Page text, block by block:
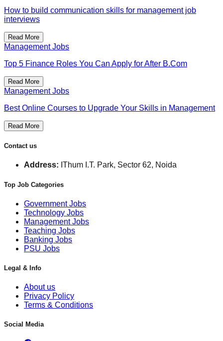
How to build communication skills for management job
interviews
Read More
Management Jobs
Top 5 Finance Roles You Can Apply for After B.Com
Read More
Management Jobs
Best Online Courses to Upgrade Your Skills in Management
Read More
Contact us
Address: IThum I.T. Park, Sector 62, Noida
Top Job Categories
Government Jobs
Technology Jobs
Management Jobs
Teaching Jobs
Banking Jobs
PSU Jobs
Legal & Info
About us
Privacy Policy
Terms & Conditions
Social Media